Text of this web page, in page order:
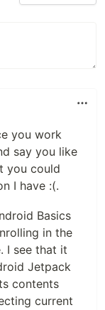
you work
say you like
you could
I have :(.
Basics
in the
I see that it
Jetpack
contents
current